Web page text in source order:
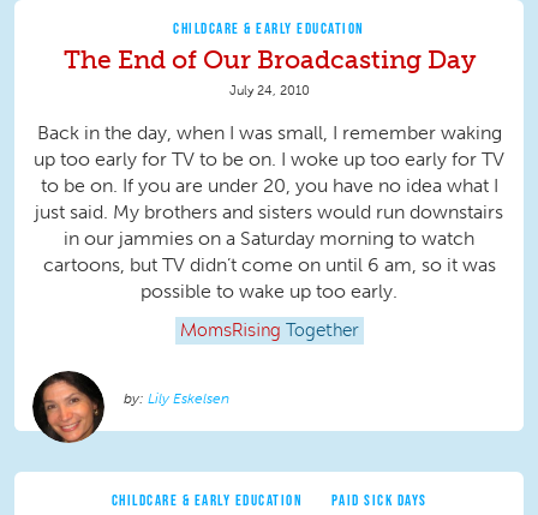
CHILDCARE & EARLY EDUCATION
The End of Our Broadcasting Day
July 24, 2010
Back in the day, when I was small, I remember waking
up too early for TV to be on. I woke up too early for TV
to be on. If you are under 20, you have no idea what I
just said. My brothers and sisters would run downstairs
in our jammies on a Saturday morning to watch
cartoons, but TV didn’t come on until 6 am, so it was
possible to wake up too early.
MomsRising Together
Lily Eskelsen
CHILDCARE & EARLY EDUCATION PAID SICK DAYS